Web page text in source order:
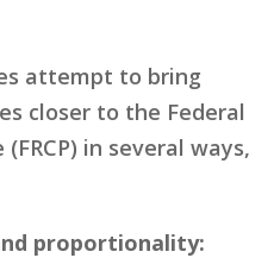
attempt to bring
closer to the Federal
in several ways,
proportionality: